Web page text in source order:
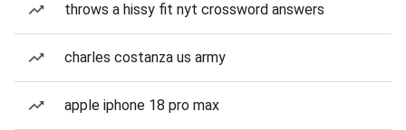
throws a hissy fit nyt crossword answers
charles costanza us army
apple iphone 18 pro max